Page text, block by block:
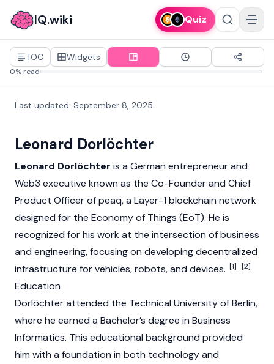
IQ.wiki Quiz
TOC Widgets
0% read
Last updated: September 8, 2025
Leonard Dorlöchter
Leonard Dorlöchter is a German entrepreneur and
Web3 executive known as the Co-Founder and Chief
Product Officer of peaq, a Layer-1 blockchain network
designed for the Economy of Things (EoT). He is
recognized for his work at the intersection of business
and engineering, focusing on developing decentralized
infrastructure for vehicles, robots, and devices. [1] [2]
Education
Dorlöchter attended the Technical University of Berlin,
where he earned a Bachelor’s degree in Business
Informatics. This educational background provided
him with a foundation in both technology and